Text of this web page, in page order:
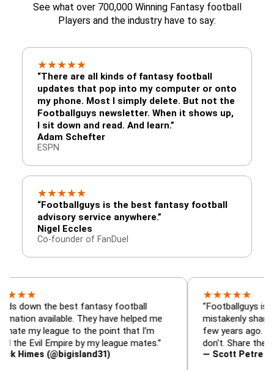
See what over 700,000 Winning Fantasy football
Players and the industry have to say:
★★★★★
“There are all kinds of fantasy football
updates that pop into my computer or onto
my phone. Most I simply delete. But not the
Footballguys newsletter. When it shows up,
I sit down and read. And learn.”
Adam Schefter
ESPN
★★★★★
“Footballguys is the best fantasy football
advisory service anywhere.”
Nigel Eccles
Co-founder of FanDuel
the best fantasy football
They have helped me
league to the point that I'm
Empire by my league mates.”
(@bigisland31)
★★
“Footballguys is the
mistakenly shared with
few years ago. I used to
don't. Share the gift at
— Scott Petre